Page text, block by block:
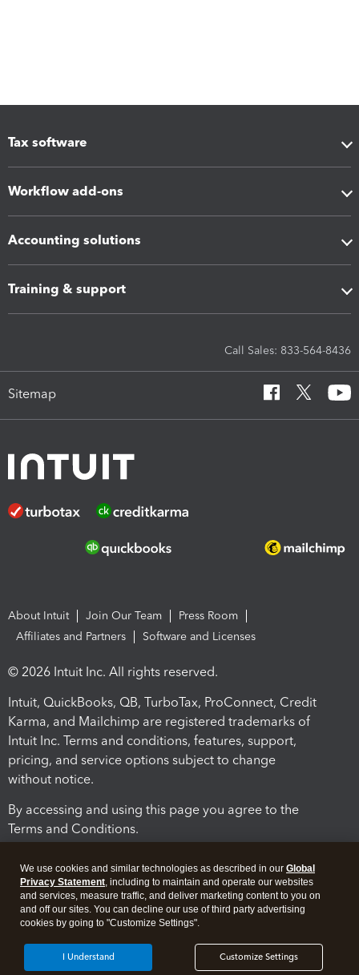
Tax software
Workflow add-ons
Accounting solutions
Training & support
Call Sales: 833-564-8436
Sitemap
About Intuit Join Our Team
Press Room
Affiliates and Partners
Software and Licenses
© 2026 Intuit Inc. All rights reserved.
Intuit, QuickBooks, QB, TurboTax, ProConnect, Credit
Karma, and Mailchimp are registered trademarks of
Intuit Inc. Terms and conditions, features, support,
pricing, and service options subject to change
without notice.
By accessing and using this page you agree to the
Terms and Conditions.
Legal Security
We use cookies and similar technologies as described in our Global
Privacy Statement, including to maintain and operate our websites
and services, measure traffic, and deliver marketing content to you on
and off our sites. You can decline our use of third party advertising
cookies by going to "Customize Settings".
Customize Settings
I Understand